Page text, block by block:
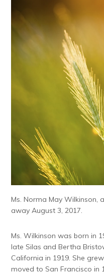
Ms. Norma May Wilkinson,
away August 3, 2017.
Ms. Wilkinson was born in
late Silas and Bertha
California in 1919. She
moved to San Francisco in